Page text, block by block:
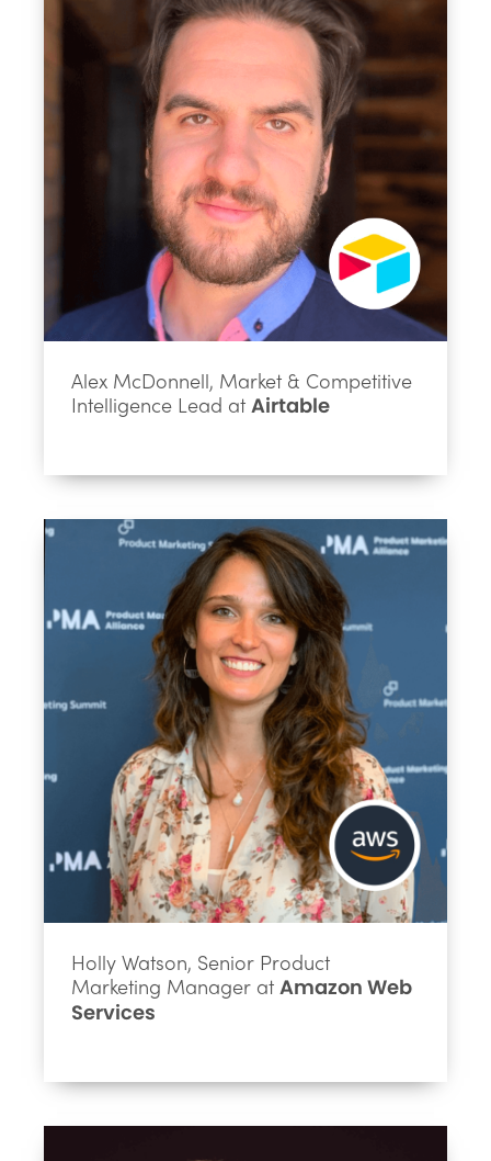
Alex McDonnell, Market & Competitive
Intelligence Lead at Airtable
Holly Watson, Senior Product
Marketing Manager at Amazon Web
Services